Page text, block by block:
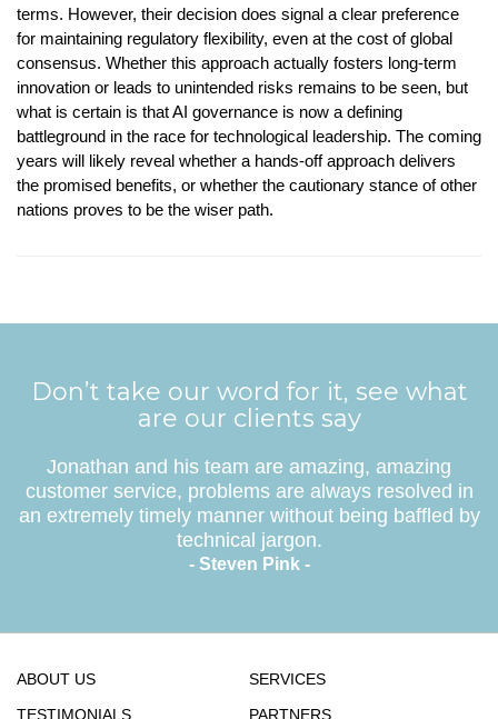
terms. However, their decision does signal a clear preference
for maintaining regulatory flexibility, even at the cost of global
consensus. Whether this approach actually fosters long-term
innovation or leads to unintended risks remains to be seen, but
what is certain is that AI governance is now a defining
battleground in the race for technological leadership. The coming
years will likely reveal whether a hands-off approach delivers
the promised benefits, or whether the cautionary stance of other
nations proves to be the wiser path.
Don’t take our word for it, see what
are our clients say
Jonathan and his team are amazing, amazing
customer service, problems are always resolved in
an extremely timely manner without being baffled by
technical jargon.
- Steven Pink -
ABOUT US
SERVICES
TESTIMONIALS
PARTNERS